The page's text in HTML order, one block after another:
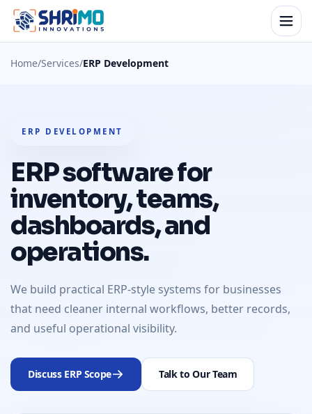
Home/Services/ERP Development
ERP DEVELOPMENT
ERP software for
inventory, teams,
dashboards, and
operations.
We build practical ERP-style systems for businesses
that need cleaner internal workflows, better records,
and useful operational visibility.
Discuss ERP Scope Talk to Our Team